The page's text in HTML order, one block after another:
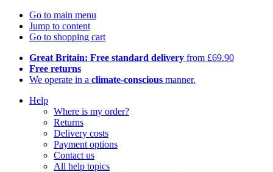
Go to main menu
Jump to content
Go to shopping cart
Great Britain: Free standard delivery from £69.90
Free returns
We operate in a climate-conscious manner.
Help
Where is my order?
Returns
Delivery costs
Payment options
Contact us
All help topics